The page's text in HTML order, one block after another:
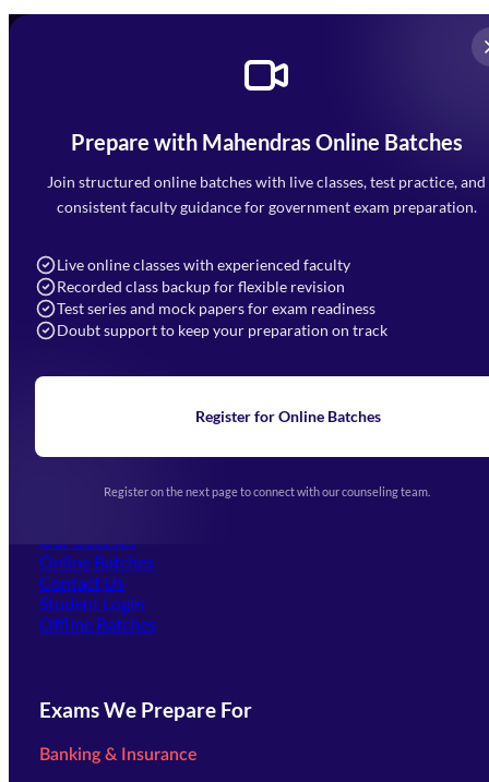
Prepare with Mahendras Online Batches
Join structured online batches with live classes, test practice, and
consistent faculty guidance for government exam preparation.
Live online classes with experienced faculty
Recorded class backup for flexible revision
Test series and mock papers for exam readiness
Doubt support to keep your preparation on track
Register for Online Batches
Register on the next page to connect with our counseling team.
Mahendra Arcade, CP-9, Vijayant Khand, Gomti Nagar,
Faizabad Road, Lucknow - 226010
7052477777
Navigation
Home
Blogs
Upcoming Exams
(opens in new tab)
Our Courses
Online Batches
Contact Us
Student Login
Offline Batches
Exams We Prepare For
Banking & Insurance